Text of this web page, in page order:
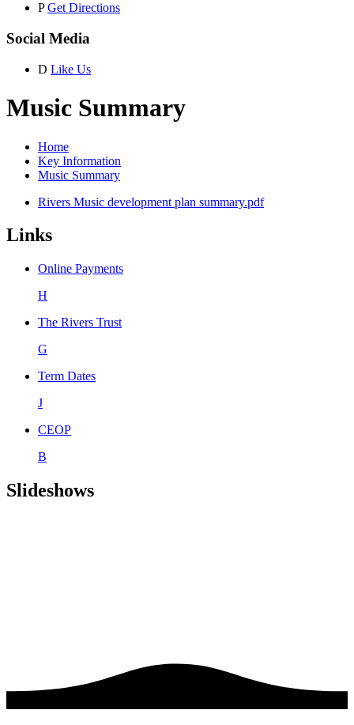
P Get Directions
Social Media
D Like Us
Music Summary
Home
Key Information
Music Summary
Rivers Music development plan summary.pdf
Links
Online Payments
H
The Rivers Trust
G
Term Dates
J
CEOP
B
Slideshows